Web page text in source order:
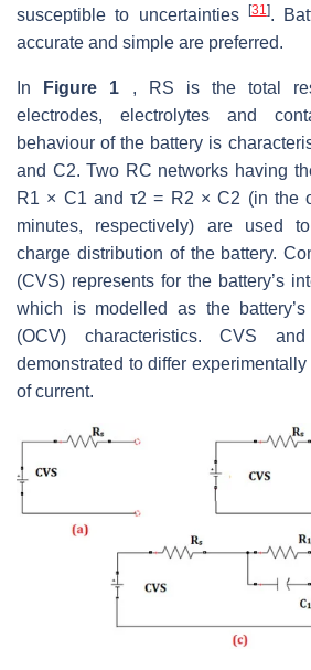
susceptible to uncertainties
[31].
accurate and simple are preferred.
In Figure 1 , RS is the total
electrodes, electrolytes and
behaviour of the battery is
and C2. Two RC networks having
R1 × C1 and τ2 = R2 × C2 (in the
minutes, respectively) are used
charge distribution of the battery.
(CVS) represents for the battery’s
which is modelled as the
(OCV) characteristics. CVS
demonstrated to differ
of current.